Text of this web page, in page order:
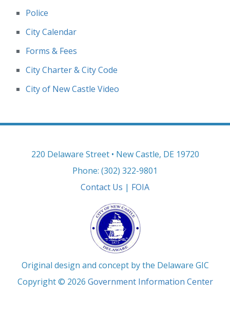
Police
City Calendar
Forms & Fees
City Charter & City Code
City of New Castle Video
220 Delaware Street • New Castle, DE 19720
Phone: (302) 322-9801
Contact Us | FOIA
Original design and concept by the Delaware GIC
Copyright © 2026 Government Information Center